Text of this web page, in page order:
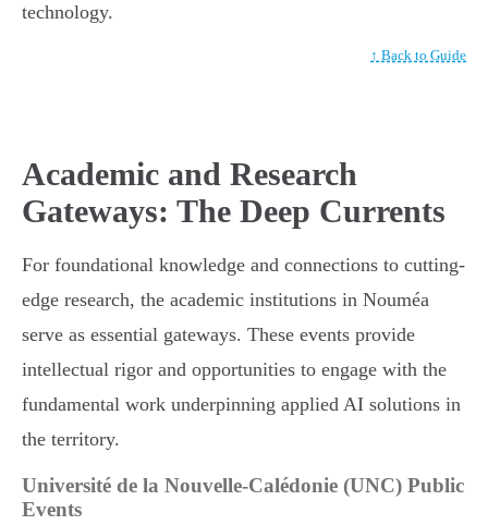
technology.
↑ Back to Guide
Academic and Research
Gateways: The Deep Currents
For foundational knowledge and connections to cutting-
edge research, the academic institutions in Nouméa
serve as essential gateways. These events provide
intellectual rigor and opportunities to engage with the
fundamental work underpinning applied AI solutions in
the territory.
Université de la Nouvelle-Calédonie (UNC) Public
Events